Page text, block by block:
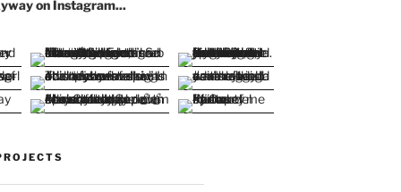
on Instagram...